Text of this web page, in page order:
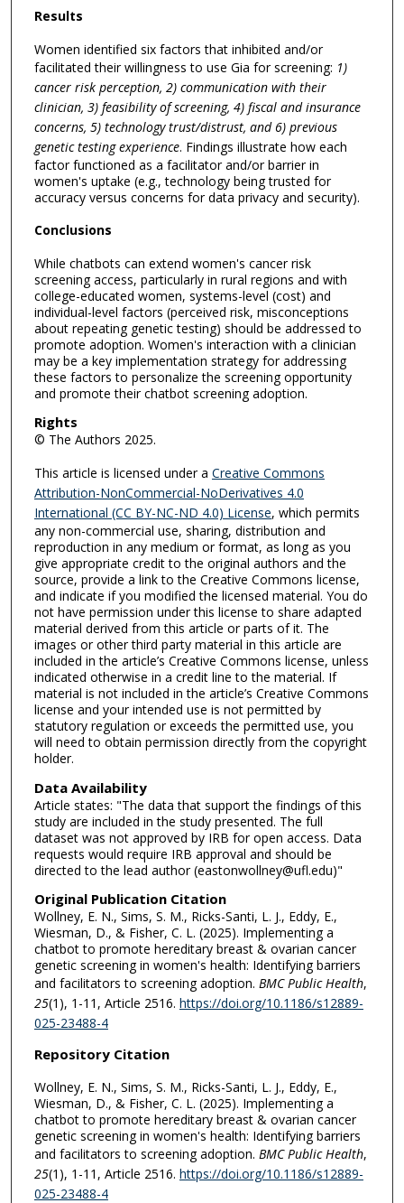
Results
Women identified six factors that inhibited and/or
facilitated their willingness to use Gia for screening: 1)
cancer risk perception, 2) communication with their
clinician, 3) feasibility of screening, 4) fiscal and insurance
concerns, 5) technology trust/distrust, and 6) previous
genetic testing experience. Findings illustrate how each
factor functioned as a facilitator and/or barrier in
women's uptake (e.g., technology being trusted for
accuracy versus concerns for data privacy and security).
Conclusions
While chatbots can extend women's cancer risk
screening access, particularly in rural regions and with
college-educated women, systems-level (cost) and
individual-level factors (perceived risk, misconceptions
about repeating genetic testing) should be addressed to
promote adoption. Women's interaction with a clinician
may be a key implementation strategy for addressing
these factors to personalize the screening opportunity
and promote their chatbot screening adoption.
Rights
© The Authors 2025.
This article is licensed under a Creative Commons
Attribution-NonCommercial-NoDerivatives 4.0
International (CC BY-NC-ND 4.0) License, which permits
any non-commercial use, sharing, distribution and
reproduction in any medium or format, as long as you
give appropriate credit to the original authors and the
source, provide a link to the Creative Commons license,
and indicate if you modified the licensed material. You do
not have permission under this license to share adapted
material derived from this article or parts of it. The
images or other third party material in this article are
included in the article’s Creative Commons license, unless
indicated otherwise in a credit line to the material. If
material is not included in the article’s Creative Commons
license and your intended use is not permitted by
statutory regulation or exceeds the permitted use, you
will need to obtain permission directly from the copyright
holder.
Data Availability
Article states: "The data that support the findings of this
study are included in the study presented. The full
dataset was not approved by IRB for open access. Data
requests would require IRB approval and should be
directed to the lead author (eastonwollney@ufl.edu)"
Original Publication Citation
Wollney, E. N., Sims, S. M., Ricks-Santi, L. J., Eddy, E.,
Wiesman, D., & Fisher, C. L. (2025). Implementing a
chatbot to promote hereditary breast & ovarian cancer
genetic screening in women's health: Identifying barriers
and facilitators to screening adoption. BMC Public Health,
25(1), 1-11, Article 2516. https://doi.org/10.1186/s12889-
025-23488-4
Repository Citation
Wollney, E. N., Sims, S. M., Ricks-Santi, L. J., Eddy, E.,
Wiesman, D., & Fisher, C. L. (2025). Implementing a
chatbot to promote hereditary breast & ovarian cancer
genetic screening in women's health: Identifying barriers
and facilitators to screening adoption. BMC Public Health,
25(1), 1-11, Article 2516. https://doi.org/10.1186/s12889-
025-23488-4